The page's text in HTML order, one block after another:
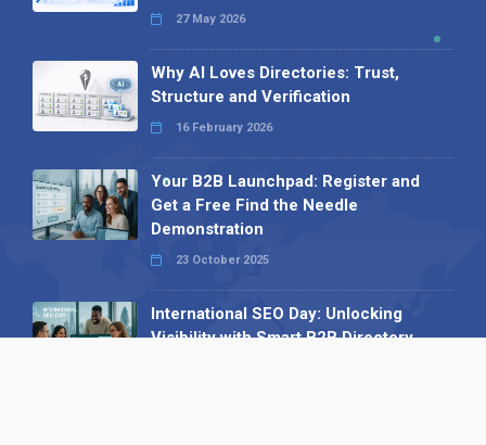
27 May 2026
Why AI Loves Directories: Trust,
Structure and Verification
16 February 2026
Your B2B Launchpad: Register and
Get a Free Find the Needle
Demonstration
23 October 2025
International SEO Day: Unlocking
Visibility with Smart B2B Directory